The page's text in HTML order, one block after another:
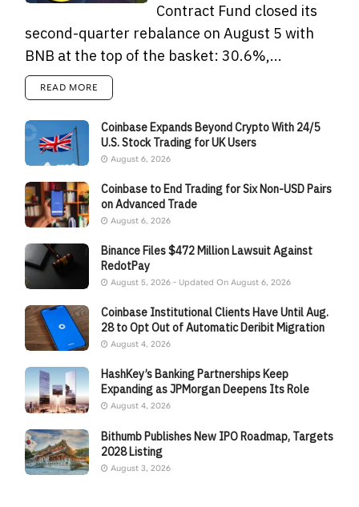
Contract Fund closed its
second-quarter rebalance on August 5 with
BNB at the top of the basket: 30.6%,...
READ MORE
Coinbase Expands Beyond Crypto With 24/5
U.S. Stock Trading for UK Users
August 6, 2026
Coinbase to End Trading for Six Non-USD Pairs
on Advanced Trade
August 6, 2026
Binance Files $472 Million Lawsuit Against
RedotPay
August 5, 2026 - Updated On August 6, 2026
Coinbase Institutional Clients Have Until Aug.
28 to Opt Out of Automatic Deribit Migration
August 4, 2026
HashKey’s Banking Partnerships Keep
Expanding as JPMorgan Deepens Its Role
August 4, 2026
Bithumb Publishes New IPO Roadmap, Targets
2028 Listing
August 3, 2026